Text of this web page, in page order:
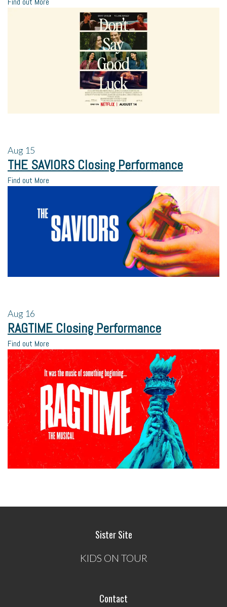
Aug 15
THE SAVIORS Closing Performance
Find out More
Aug 16
RAGTIME Closing Performance
Find out More
Sister Site
KIDS ON TOUR
Contact